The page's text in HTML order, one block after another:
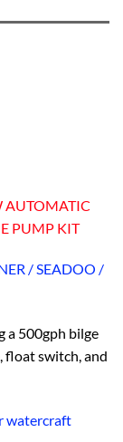
AUTOMATIC
PUMP KIT
/ SEADOO /
a 500gph bilge
float switch, and
watercraft